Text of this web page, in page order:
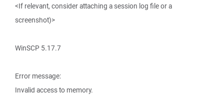
<If relevant, consider attaching a session log file or a
screenshot)>
WinSCP 5.17.7
Error message:
Invalid access to memory.